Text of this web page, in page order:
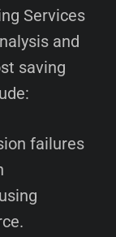
Services
and
saving
failures